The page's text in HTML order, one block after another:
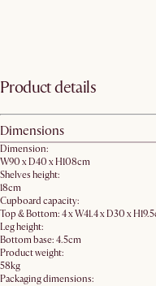
Product details
Dimensions
Dimension:
W90 x D40 x H108cm
Shelves height:
18cm
Cupboard capacity:
Top & Bottom: 4 x W41.4 x D30 x
Leg height:
Bottom base: 4.5cm
Product weight:
58kg
Packaging dimensions: